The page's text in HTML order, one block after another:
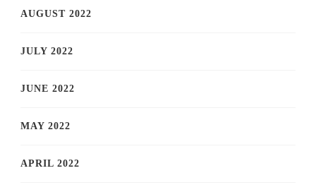
AUGUST 2022
JULY 2022
JUNE 2022
MAY 2022
APRIL 2022